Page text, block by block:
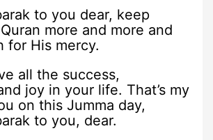
to you dear, keep
more and more and
for His mercy.
all the success,
joy in your life. That’s my
on this Jumma day,
to you, dear.